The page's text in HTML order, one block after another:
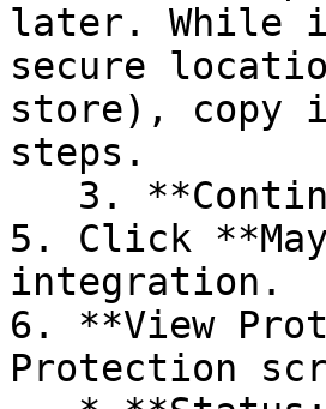
later. While
secure
store), copy
steps.
5. Click
integration.
6. **View
Protection